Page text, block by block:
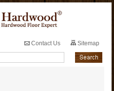
Contact Us Sitemap